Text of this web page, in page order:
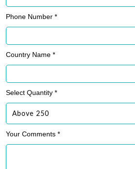
Phone Number *
Country Name *
Select Quantity *
Your Comments *